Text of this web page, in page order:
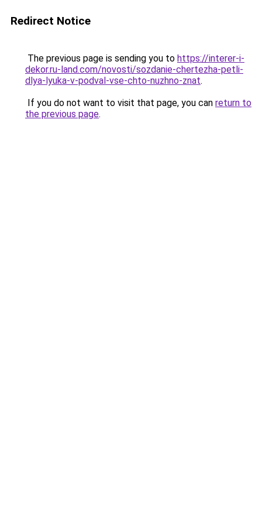
Redirect Notice
The previous page is sending you to https://interer-i-
dekor.ru-land.com/novosti/sozdanie-chertezha-petli-
dlya-lyuka-v-podval-vse-chto-nuzhno-znat.
If you do not want to visit that page, you can return to
the previous page.